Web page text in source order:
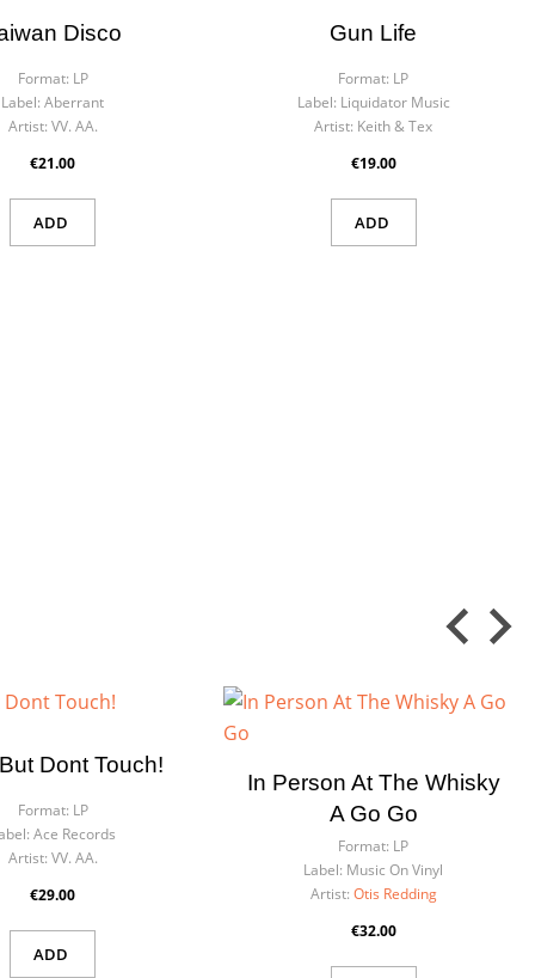
Disco
Format: LP
Label: Aberrant
Artist: VV. AA.
€21.00
ADD
Gun Life
Format: LP
Label: Liquidator Music
Artist: Keith & Tex
€19.00
ADD
Dont Touch!
Format: LP
Ace Records
Artist: VV. AA.
€29.00
ADD
In Person At The Whisky
A Go Go
Format: LP
Label: Music On Vinyl
Artist: Otis Redding
€32.00